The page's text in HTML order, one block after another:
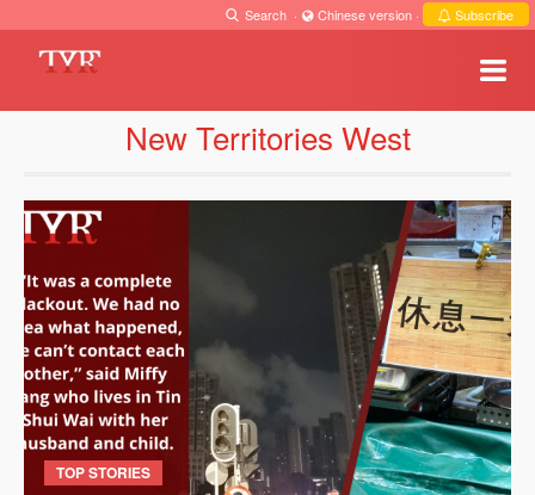
Search · Chinese version · Subscribe
New Territories West
TOP STORIES